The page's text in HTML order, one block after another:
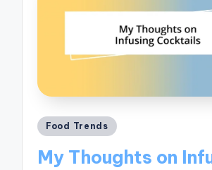
Posted
Food Trends
My Thoughts on